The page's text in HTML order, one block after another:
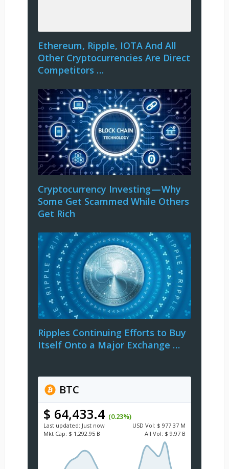
Ethereum, Ripple, IOTA And All
Other Cryptocurrencies Are Direct
Competitors …
Cryptocurrency Investing — Why
Some Get Scammed While Others
Get Rich
Ripples Continuing Efforts to Buy
Itself Onto a Major Exchange …
BTC
$ 64,433.4 (0.23%)
Last updated: Just now USD Vol: $ 977.37 M
Mkt Cap: $ 1,292.95 B All Vol: $ 9.97 B